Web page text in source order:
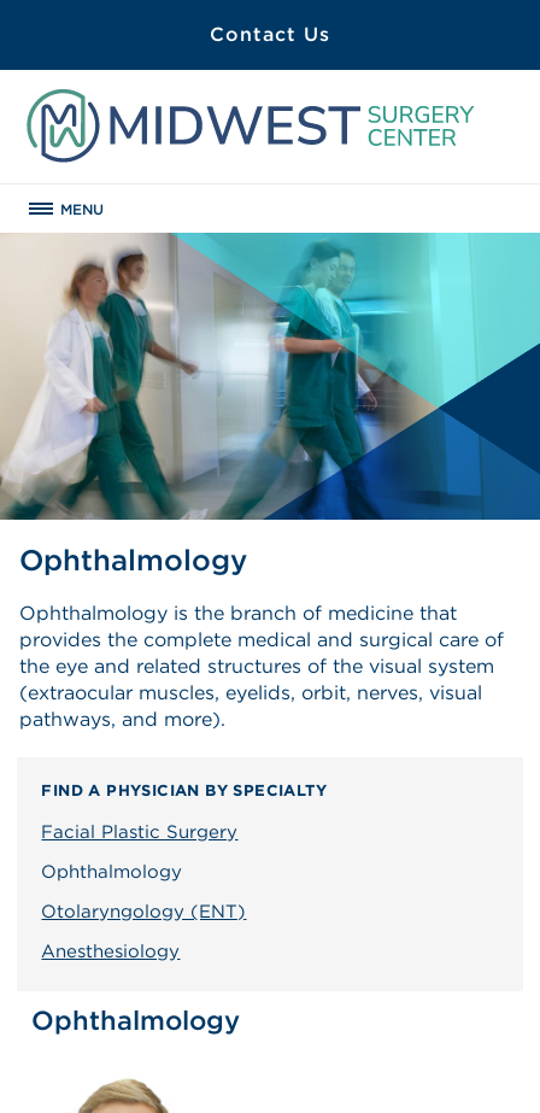
Contact Us
MENU
Ophthalmology
Ophthalmology is the branch of medicine that
provides the complete medical and surgical care of
the eye and related structures of the visual system
(extraocular muscles, eyelids, orbit, nerves, visual
pathways, and more).
FIND A PHYSICIAN BY SPECIALTY
Facial Plastic Surgery
Ophthalmology
Otolaryngology (ENT)
Anesthesiology
Ophthalmology